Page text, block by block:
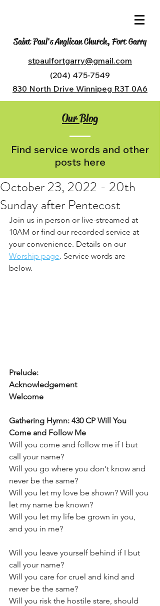
Saint Paul's Anglican Church, Fort Garry
stpaulfortgarry@gmail.com
(204) 475-7549
830 North Drive Winnipeg R3T 0A6
Our Blog
Find service words and other
posts here
October 23, 2022 - 20th
Sunday after Pentecost
Join us in person or live-streamed at
10AM or find our recorded service at
your convenience. Details on our
Worship page. Service words are
below.
Prelude:
Acknowledgement
Welcome
Gathering Hymn: 430 CP Will You
Come and Follow Me
Will you come and follow me if I but
call your name?
Will you go where you don't know and
never be the same?
Will you let my love be shown? Will you
let my name be known?
Will you let my life be grown in you,
and you in me?
Will you leave yourself behind if I but
call your name?
Will you care for cruel and kind and
never be the same?
Will you risk the hostile stare, should